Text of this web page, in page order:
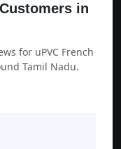
in
for uPVC French
Tamil Nadu.